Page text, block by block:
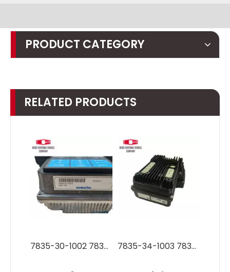
PRODUCT CATEGORY
RELATED PRODUCTS
7835-30-1002 7835-30-1006 Monitor display panel for Komatsu vehicle parts PC200-8 PC220-8 PC270-8 7835-34-1003 7835-34-1002 7835-35-1002 7835-35-2001 Monitor LCD Display Panel for Komatsu vehicle parts PC200-8MO PC300-8MO PC350-8MO